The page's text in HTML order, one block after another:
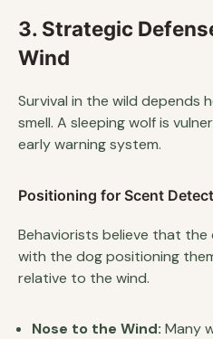
3. Strategic
Wind
Survival in the wild depends
smell. A sleeping wolf is
early warning system.
Positioning for Scent
Behaviorists believe that
with the dog positioning
relative to the wind.
Nose to the Wind: Many